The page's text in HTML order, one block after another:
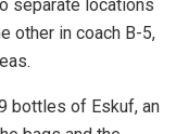
separate locations
other in coach B-5,
bottles of Eskuf, an